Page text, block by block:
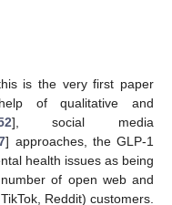
is the very first paper
of qualitative and
], social media
] approaches, the GLP-1
health issues as being
of open web and
Reddit) customers.